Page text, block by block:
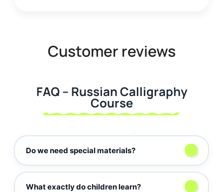
Customer reviews
б
FAQ – Russian Calligraphy
Course
Do we need special materials?
What exactly do children learn?